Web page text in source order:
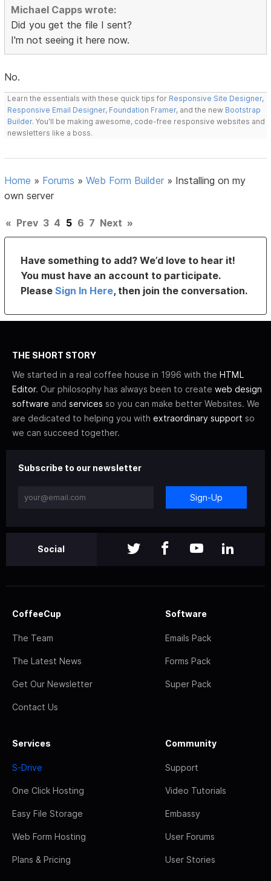
Michael Capps wrote:
Did you get the file I sent?
I'm not seeing it here now.
No.
Learn the essentials with these quick tips for Responsive Site Designer,
Responsive Email Designer, Foundation Framer, and the new Bootstrap
Builder. You'll be making awesome, code-free responsive websites and
newsletters like a boss.
Home » Forums »Web Form Builder » Installing on my
own server
« Prev 3 4 5 6 7 Next »
Have something to add? We’d love to hear it!
You must have an account to participate.
PleaseSign In Here, then join the conversation.
THE SHORT STORY
We started in a real coffee house in 1996 with the HTML
Editor. Our philosophy has always been to create web design
software and services so you can make better Websites. We
are dedicated to helping you with extraordinary support so
we can succeed together.
Subscribe to our newsletter
Sign-Up
Social
CoffeeCup
The Team
The Latest News
Get Our Newsletter
Contact Us
Software
Emails Pack
Forms Pack
Super Pack
Services
S-Drive
One Click Hosting
Easy File Storage
Web Form Hosting
Plans & Pricing
Community
Support
Video Tutorials
Embassy
User Forums
User Stories